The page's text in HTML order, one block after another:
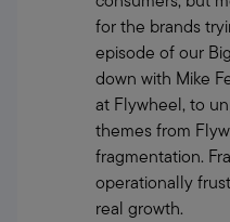
for the brands
episode of our
down with Mike
at Flywheel, to
themes from
fragmentation.
operationally
real growth.